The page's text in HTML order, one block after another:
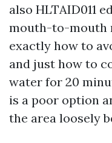
also HLTAID011
mouth-to-mouth
exactly how to
and just how to
water for 20
is a poor option
the area loosely